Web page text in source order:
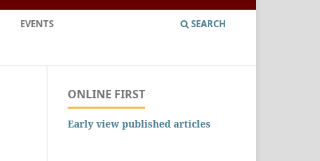
EVENTS SEARCH
ONLINE FIRST
Early view published articles